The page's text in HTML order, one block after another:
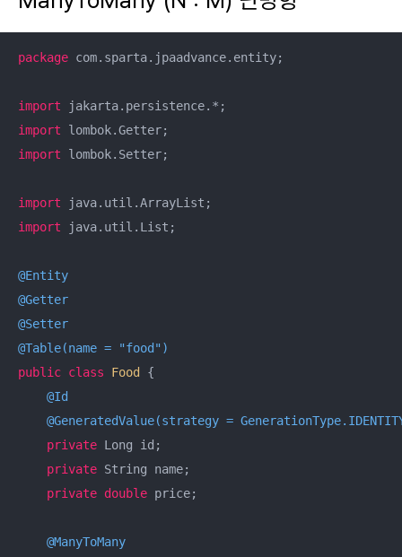
package com.sparta.jpaadvance.entity;
import
import
import lombok.Setter;
import
import java.util.List;
@Entity
@Getter
@Setter
@Table(name = "food")
public class Food
{
@Id
@GeneratedValue(strategy =
private Long id;
private String name;
private double price;
@ManyToMany